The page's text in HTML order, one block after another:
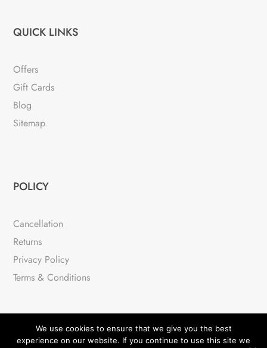
QUICK LINKS
Offers
Gift Cards
Blog
Sitemap
POLICY
Cancellation
Returns
Privacy Policy
Terms & Conditions
We use cookies to ensure that we give you the best
experience on our website. If you continue to use this site we